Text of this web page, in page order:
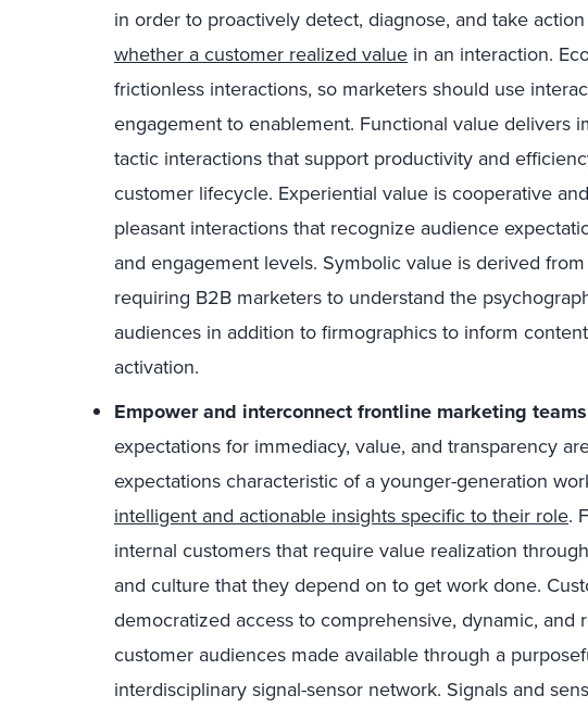
in order to proactively detect, diagnose, and take
whether a customer realized value in an interaction.
frictionless interactions, so marketers should use
engagement to enablement. Functional value delivers
tactic interactions that support productivity and
customer lifecycle. Experiential value is cooperative
pleasant interactions that recognize audience
and engagement levels. Symbolic value is derived
requiring B2B marketers to understand the
audiences in addition to firmographics to inform
activation.
Empower and interconnect frontline marketing
expectations for immediacy, value, and transparency
expectations characteristic of a younger-generation
intelligent and actionable insights specific to their role.
internal customers that require value realization
and culture that they depend on to get work done.
democratized access to comprehensive, dynamic, and
customer audiences made available through a
interdisciplinary signal-sensor network. Signals and